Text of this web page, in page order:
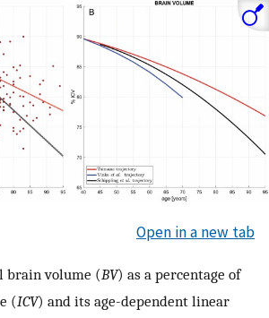
Open in a new tab
brain volume (BV) as a percentage of
(ICV) and its age-dependent linear